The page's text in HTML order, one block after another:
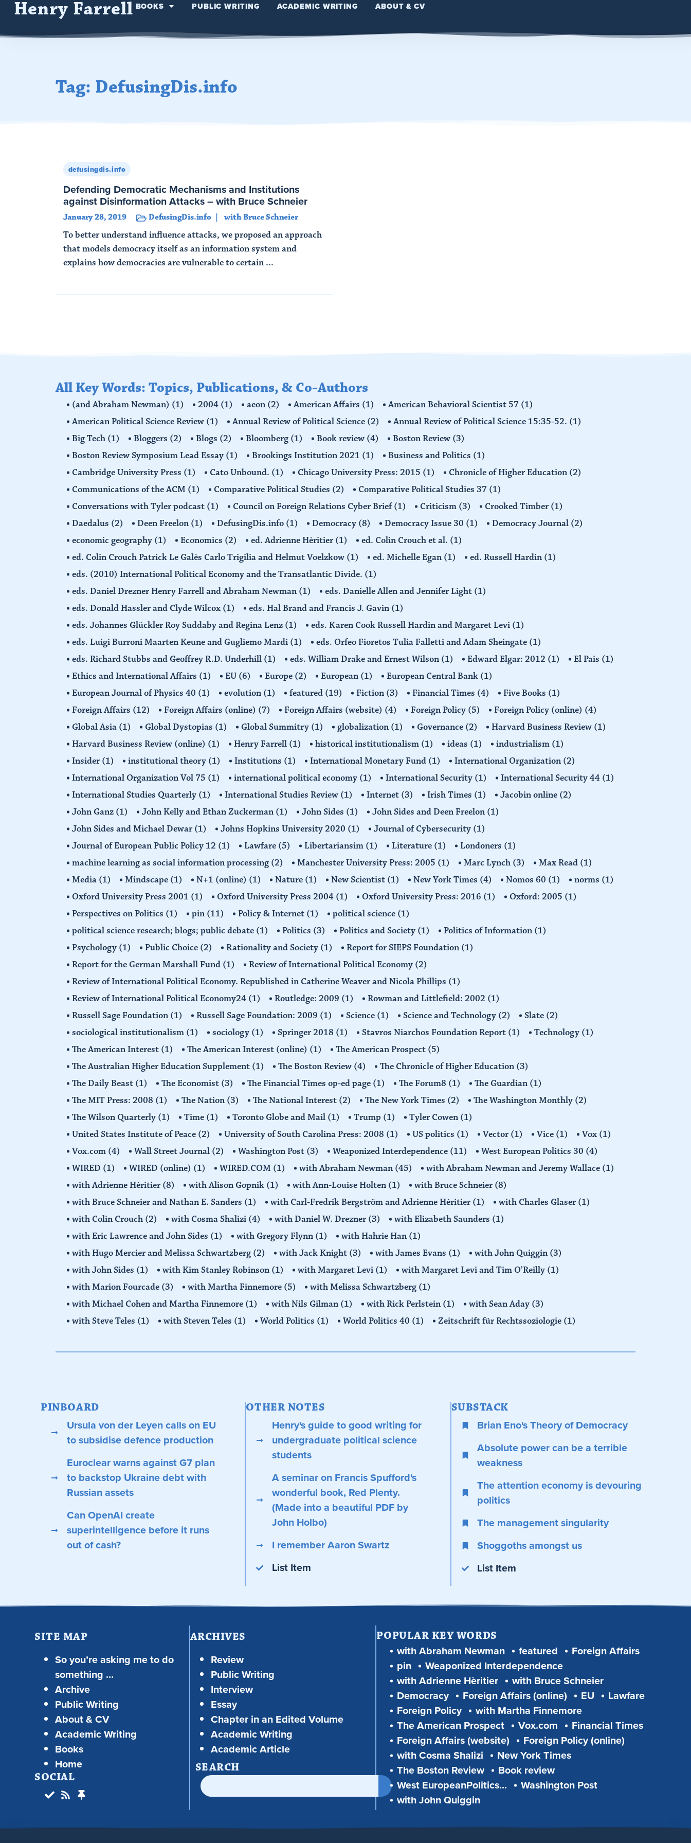
Henry Farrell BOOKS PUBLIC WRITING ACADEMIC WRITING ABOUT & CV
Tag: DefusingDis.info
defusingdis.info
Defending Democratic Mechanisms and Institutions
against Disinformation Attacks – with Bruce Schneier
January 28, 2019 DefusingDis.info with Bruce Schneier
To better understand influence attacks, we proposed an approach
that models democracy itself as an information system and
explains how democracies are vulnerable to certain ...
All Key Words: Topics, Publications, & Co-Authors
(and Abraham Newman) (1) 2004 (1) aeon (2) American Affairs (1) American Behavioral Scientist 57 (1)
American Political Science Review (1) Annual Review of Political Science (2) Annual Review of Political Science 15:35-52. (1)
Big Tech (1) Bloggers (2) Blogs (2) Bloomberg (1) Book review (4) Boston Review (3)
Boston Review Symposium Lead Essay (1) Brookings Institution 2021 (1) Business and Politics (1)
Cambridge University Press (1) Cato Unbound. (1) Chicago University Press: 2015 (1) Chronicle of Higher Education (2)
Communications of the ACM (1) Comparative Political Studies (2) Comparative Political Studies 37 (1)
Conversations with Tyler podcast (1) Council on Foreign Relations Cyber Brief(1) Criticism (3) Crooked Timber(1)
Daedalus (2) Deen Freelon (1) DefusingDis.info (1) Democracy (8) Democracy Issue 30 (1) Democracy Journal (2)
economic geography (1) Economics (2) ed. Adrienne Hèritier(1) ed. Colin Crouch et al. (1)
ed. Colin Crouch Patrick Le Galès Carlo Trigilia and Helmut Voelzkow (1) ed. Michelle Egan (1) ed. Russell Hardin (1)
eds. (2010) International Political Economy and the Transatlantic Divide. (1)
eds. Daniel Drezner Henry Farrell and Abraham Newman (1) eds. Danielle Allen and Jennifer Light (1)
eds. Donald Hassler and Clyde Wilcox (1) eds. Hal Brand and Francis J. Gavin (1)
eds. Johannes Glückler Roy Suddaby and Regina Lenz (1) eds. Karen Cook Russell Hardin and Margaret Levi (1)
eds. Luigi Burroni Maarten Keune and Gugliemo Mardi (1) eds. Orfeo Fioretos Tulia Falletti and Adam Sheingate (1)
eds. Richard Stubbs and Geoffrey R.D. Underhill (1) eds. William Drake and Ernest Wilson (1) Edward Elgar: 2012 (1) El Pais (1)
Ethics and International Affairs (1) EU (6) Europe (2) European (1) European Central Bank (1)
European Journal of Physics 40 (1) evolution (1) featured (19) Fiction (3) Financial Times (4) Five Books (1)
Foreign Affairs (12) Foreign Affairs (online) (7) Foreign Affairs (website) (4) Foreign Policy (5) Foreign Policy (online) (4)
Global Asia (1) Global Dystopias (1) Global Summitry (1) globalization (1) Governance (2) Harvard Business Review (1)
Harvard Business Review (online) (1) Henry Farrell (1) historical institutionalism (1) ideas (1) industrialism (1)
Insider(1) institutional theory (1) Institutions (1) International Monetary Fund (1) International Organization (2)
International Organization Vol 75 (1) international political economy (1) International Security (1) International Security 44 (1)
International Studies Quarterly (1) International Studies Review (1) Internet (3) Irish Times (1) Jacobin online (2)
John Ganz (1) John Kelly and Ethan Zuckerman (1) John Sides (1) John Sides and Deen Freelon (1)
John Sides and Michael Dewar(1) Johns Hopkins University 2020 (1) Journal of Cybersecurity (1)
Journal of European Public Policy 12 (1) Lawfare (5) Libertariansim (1) Literature (1) Londoners (1)
machine learning as social information processing (2) Manchester University Press: 2005 (1) Marc Lynch (3) Max Read (1)
Media (1) Mindscape (1) N+1 (online) (1) Nature (1) New Scientist (1) New York Times (4) Nomos 60 (1) norms (1)
Oxford University Press 2001 (1) Oxford University Press 2004 (1) Oxford University Press: 2016 (1) Oxford: 2005 (1)
Perspectives on Politics (1) pin (11) Policy & Internet (1) political science (1)
political science research; blogs; public debate (1) Politics (3) Politics and Society (1) Politics of Information (1)
Psychology (1) Public Choice (2) Rationality and Society (1) Report for SIEPS Foundation (1)
Report for the German Marshall Fund (1) Review of International Political Economy (2)
Review of International Political Economy. Republished in Catherine Weaver and Nicola Phillips (1)
Review of International Political Economy24 (1) Routledge: 2009 (1) Rowman and Littlefield: 2002 (1)
Russell Sage Foundation (1) Russell Sage Foundation: 2009 (1) Science (1) Science and Technology (2) Slate (2)
sociological institutionalism (1) sociology (1) Springer 2018 (1) Stavros Niarchos Foundation Report (1) Technology (1)
The American Interest (1) The American Interest (online) (1) The American Prospect (5)
The Australian Higher Education Supplement (1) The Boston Review (4) The Chronicle of Higher Education (3)
The Daily Beast (1) The Economist (3) The Financial Times op-ed page (1) The Forum8 (1) The Guardian (1)
The MIT Press: 2008 (1) The Nation (3) The National Interest (2) The New York Times (2) The Washington Monthly (2)
The Wilson Quarterly (1) Time (1) Toronto Globe and Mail (1) Trump (1) Tyler Cowen (1)
United States Institute of Peace (2) University of South Carolina Press: 2008 (1) US politics (1) Vector(1) Vice (1) Vox (1)
Vox.com (4) Wall Street Journal (2) Washington Post (3) Weaponized Interdependence (11) West European Politics 30 (4)
WIRED (1) WIRED (online) (1) WIRED.COM (1) with Abraham Newman (45) with Abraham Newman and Jeremy Wallace (1)
with Adrienne Hèritier(8) with Alison Gopnik (1) with Ann-Louise Holten (1) with Bruce Schneier(8)
with Bruce Schneier and Nathan E. Sanders (1) with Carl-Fredrik Bergström and Adrienne Hèritier(1) with Charles Glaser(1)
with Colin Crouch (2) with Cosma Shalizi (4) with Daniel W. Drezner(3) with Elizabeth Saunders (1)
with Eric Lawrence and John Sides (1) with Gregory Flynn (1) with Hahrie Han (1)
with Hugo Mercier and Melissa Schwartzberg (2) with Jack Knight (3) with James Evans (1) with John Quiggin (3)
with John Sides (1) with Kim Stanley Robinson (1) with Margaret Levi (1) with Margaret Levi and Tim O'Reilly (1)
with Marion Fourcade (3) with Martha Finnemore (5) with Melissa Schwartzberg (1)
with Michael Cohen and Martha Finnemore (1) with Nils Gilman (1) with Rick Perlstein (1) with Sean Aday (3)
with Steve Teles (1) with Steven Teles (1) World Politics (1) World Politics 40 (1) Zeitschrift für Rechtssoziologie (1)
SUBSTACK
Brian Eno's Theory of Democracy
Absolute power can be a terrible
weakness
The attention economy is devouring
politics
The management singularity
Shoggoths amongst us
List Item
OTHER NOTES
Henry's guide to good writing for
undergraduate political science
students
A seminar on Francis Spufford's
wonderful book, Red Plenty.
(Made into a beautiful PDF by
John Holbo)
I remember Aaron Swartz
List Item
PINBOARD
Ursula von der Leyen calls on EU
to subsidise defence production
Euroclear warns against G7 plan
to backstop Ukraine debt with
Russian assets
Can OpenAI create
superintelligence before it runs
out of cash?
SITE MAP
So you’re asking me to do
something …
Archive
Public Writing
About & CV
Academic Writing
Books
Home
SOCIAL
ARCHIVES
Review
Public Writing
Interview
Essay
Chapter in an Edited Volume
Academic Writing
Academic Article
SEARCH
POPULAR KEY WORDS
with Abraham Newman featured
Foreign Affairs
pin
Weaponized Interdependence
with Adrienne Hèritier
with Bruce Schneier
Democracy
Foreign Affairs (online) EU
Lawfare
Foreign Policy
with Martha Finnemore
The American Prospect
Vox.com
Financial Times
Foreign Affairs (website)
Foreign Policy (online)
with Cosma Shalizi
New York Times
The Boston Review
Book review
West EuropeanPolitics...
Washington Post
with John Quiggin